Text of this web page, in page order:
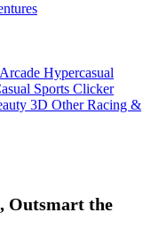
Arcade Hypercasual
Sports Clicker
3D Other Racing &
Outsmart the